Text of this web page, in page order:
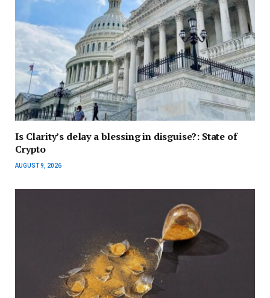
Is Clarity’s delay a blessing in disguise?: State of
Crypto
AUGUST 9, 2026